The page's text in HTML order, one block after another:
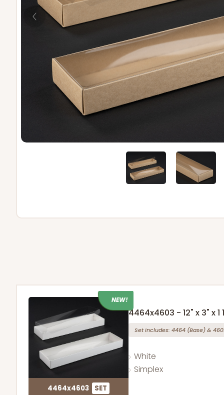
NEW!
4464x4603 SET
4464x4603 - 12" x 3" x 1
Set Includes: 4464 (Base)&
White
Simplex